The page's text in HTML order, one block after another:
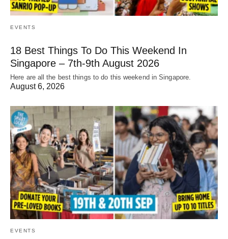
EVENTS
18 Best Things To Do This Weekend In
Singapore – 7th-9th August 2026
Here are all the best things to do this weekend in Singapore.
August 6, 2026
EVENTS